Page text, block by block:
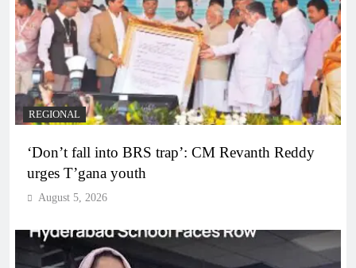
REGIONAL
‘Don’t fall into BRS trap’: CM Revanth Reddy
urges T’gana youth
August 5, 2026